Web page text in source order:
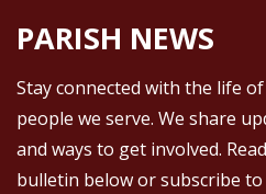
PARISH NEWS
Stay connected with the life
people we serve. We share
and ways to get involved.
bulletin below or subscribe